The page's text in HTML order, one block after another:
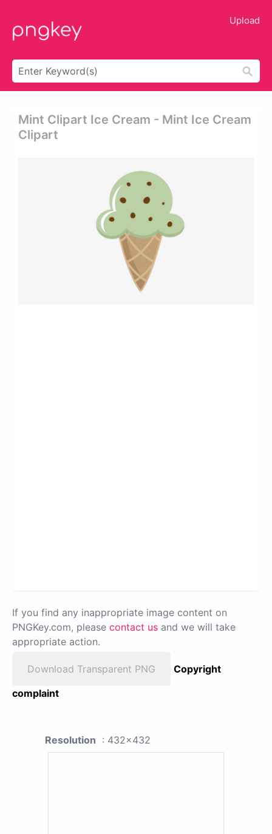
Upload
Mint Clipart Ice Cream - Mint Ice Cream
Clipart
If you find any inappropriate image content on
PNGKey.com, please contact us and we will take
appropriate action.
Download Transparent PNG
Copyright
complaint
Resolution : 432x432